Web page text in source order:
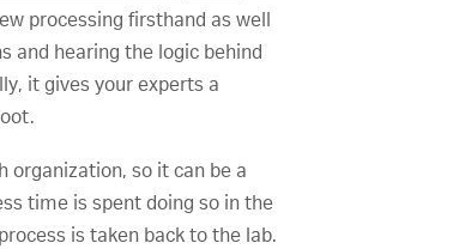
processing firsthand as well
and hearing the logic behind
it gives your experts a
so it can be a
time is spent doing so in the
is taken back to the lab.